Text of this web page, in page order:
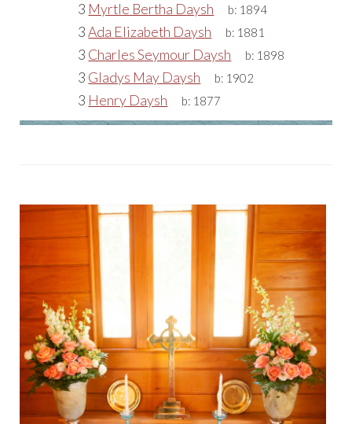
3 Myrtle Bertha Daysh b: 1894
3Ada Elizabeth Daysh b: 1881
3 Charles Seymour Daysh b: 1898
3 Gladys May Daysh b: 1902
3 Henry Daysh b: 1877